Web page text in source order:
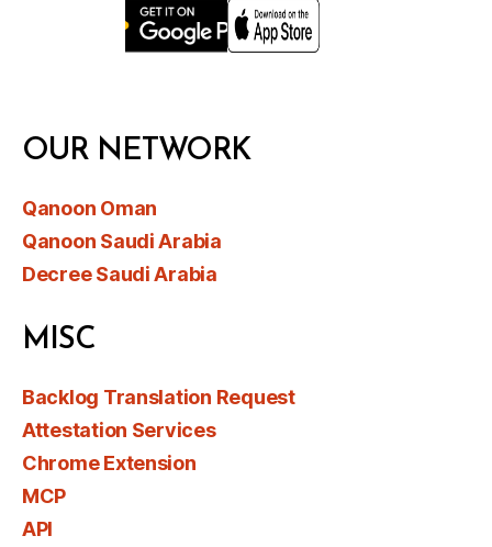
OUR NETWORK
Qanoon Oman
Qanoon Saudi Arabia
Decree Saudi Arabia
MISC
Backlog Translation Request
Attestation Services
Chrome Extension
MCP
API